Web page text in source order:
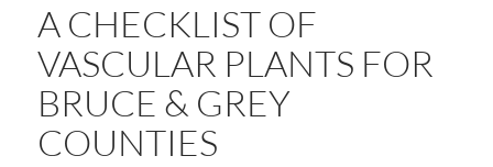
A CHECKLIST OF
VASCULAR PLANTS FOR
BRUCE & GREY
COUNTIES